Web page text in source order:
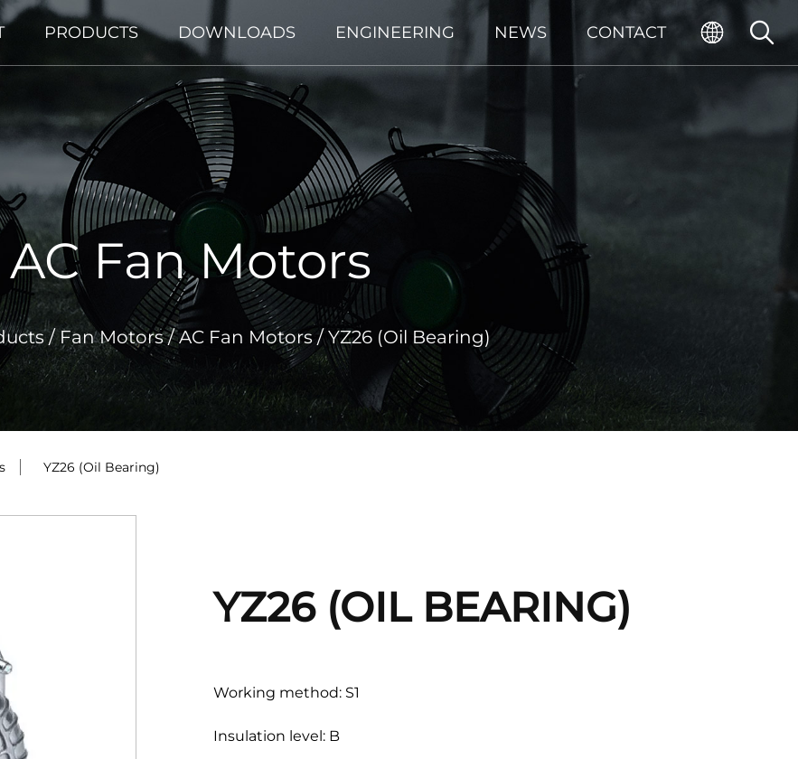
PRODUCTS DOWNLOADS ENGINEERING NEWS CONTACT
AC Fan Motors
/ Fan Motors/AC Fan Motors /YZ26 (Oil Bearing)
YZ26 (Oil Bearing)
YZ26 (OIL BEARING)
Working method: S1
Insulation level: B